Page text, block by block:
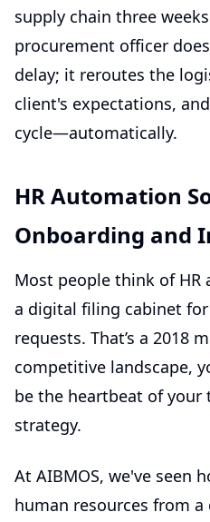
supply chain three
procurement officer
delay; it reroutes the
client's expectations,
cycle—automatically.
HR Automation
Onboarding and
Most people think of HR
a digital filing cabinet
requests. That’s a 2018
competitive landscape,
be the heartbeat of
strategy.
At AIBMOS, we've seen
human resources from